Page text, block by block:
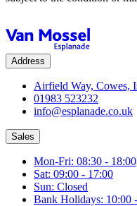
Address
Airfield Way, Cowes,
01983 523232
info@esplanade.co.uk
Sales
Mon-Fri: 08:30 - 18:00
Sat: 09:00 - 17:00
Sun: Closed
Bank Holidays: 10:00